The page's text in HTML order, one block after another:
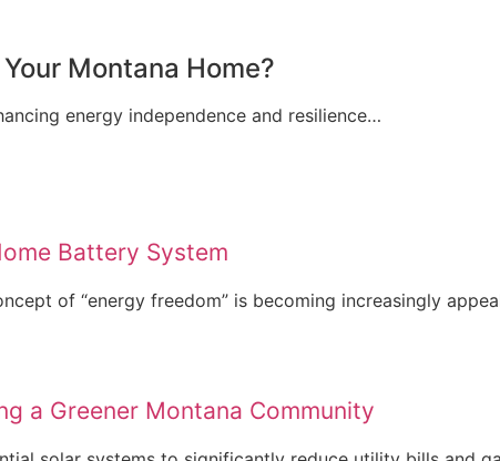
Montana Home?
energy independence and resilience…
Battery System
of “energy freedom” is becoming increasingly
a Greener Montana Community